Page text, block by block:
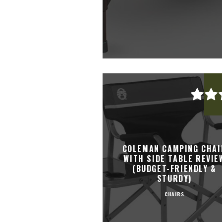
COLEMAN CAMPING
WITH SIDE TABLE
(BUDGET-FRIENDLY &
STURDY)
CHAIRS